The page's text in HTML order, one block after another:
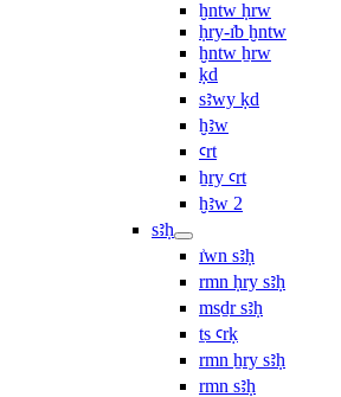
ḫntw ḥrw
ḥry-ı͗b ḫntw
ḫntw ẖrw
ḳd
sꜣwy ḳd
ḫꜣw
ꜥrt
ẖry ꜥrt
ḫꜣw 2
sꜣḥ
ı͗wn sꜣḥ
rmn ḥry sꜣḥ
msḏr sꜣḥ
ṯs ꜥrḳ
rmn ẖry sꜣḥ
rmn sꜣḥ